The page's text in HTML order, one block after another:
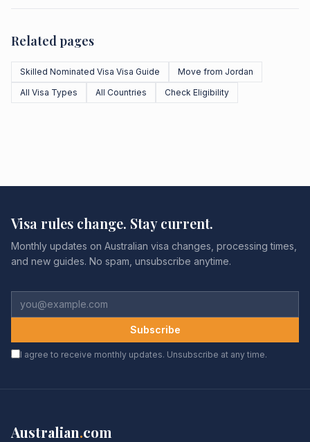
Related pages
Skilled Nominated Visa Visa Guide
Move from Jordan
All Visa Types
All Countries Check Eligibility
Visa rules change. Stay current.
Monthly updates on Australian visa changes, processing times,
and new guides. No spam, unsubscribe anytime.
Subscribe
I agree to receive monthly updates. Unsubscribe at any time.
Australian.com